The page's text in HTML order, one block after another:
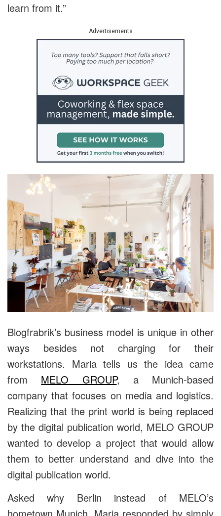
learn from it.”
Advertisements
Blogfrabrik’s business model is unique in other
ways besides not charging for their
workstations. Maria tells us the idea came
from MELO GROUP, a Munich-based
company that focuses on media and logistics.
Realizing that the print world is being replaced
by the digital publication world, MELO GROUP
wanted to develop a project that would allow
them to better understand and dive into the
digital publication world.
Asked why Berlin instead of MELO’s